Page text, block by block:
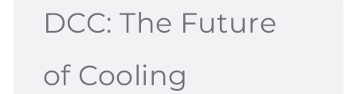
DCC: The Future
of Cooling